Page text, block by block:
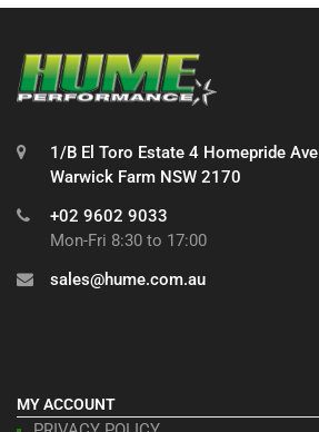
1/B El Toro Estate 4 Homepride Ave
Warwick Farm NSW 2170
+02 9602 9033
Mon-Fri 8:30 to 17:00
sales@hume.com.au
MY ACCOUNT